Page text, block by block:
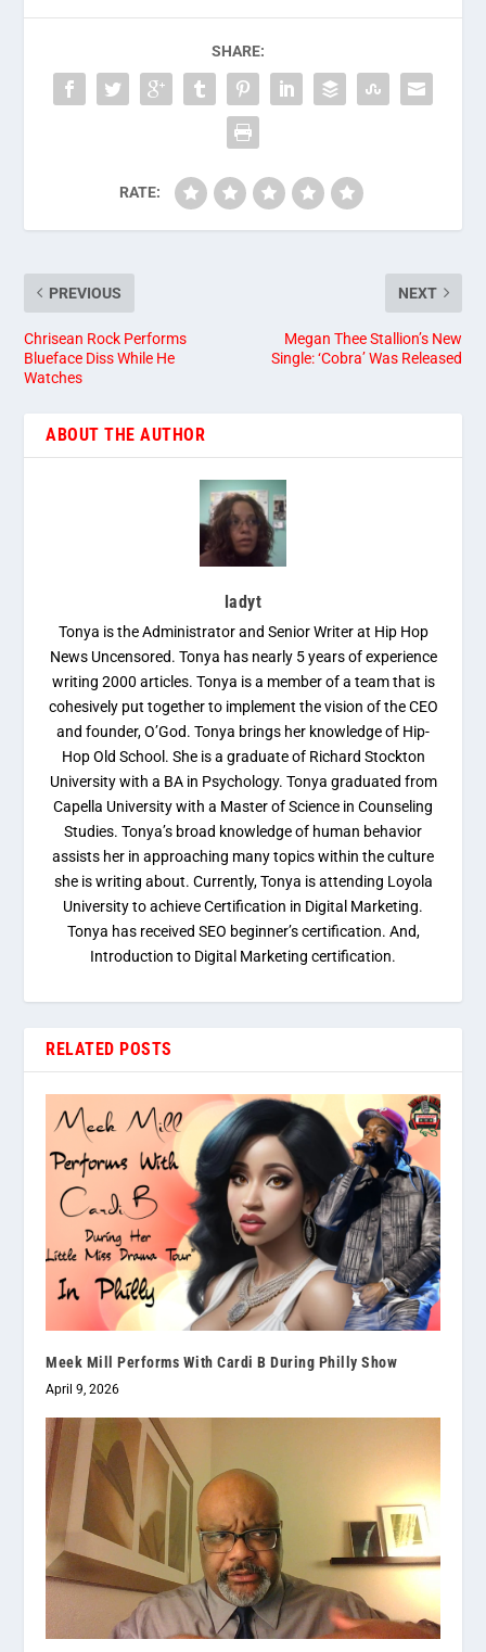
SHARE:
RATE:
PREVIOUS
Chrisean Rock Performs
Blueface Diss While He
Watches
NEXT
Megan Thee Stallion’s New
Single: ‘Cobra’ Was Released
ABOUT THE AUTHOR
ladyt
Tonya is the Administrator and Senior Writer at Hip Hop
News Uncensored. Tonya has nearly 5 years of experience
writing 2000 articles. Tonya is a member of a team that is
cohesively put together to implement the vision of the CEO
and founder, O’God. Tonya brings her knowledge of Hip-
Hop Old School. She is a graduate of Richard Stockton
University with a BA in Psychology. Tonya graduated from
Capella University with a Master of Science in Counseling
Studies. Tonya’s broad knowledge of human behavior
assists her in approaching many topics within the culture
she is writing about. Currently, Tonya is attending Loyola
University to achieve Certification in Digital Marketing.
Tonya has received SEO beginner’s certification. And,
Introduction to Digital Marketing certification.
RELATED POSTS
Meek Mill Performs With Cardi B During Philly Show
April 9, 2026